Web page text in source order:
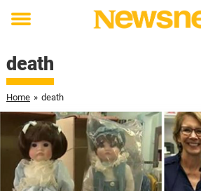
Toggle
death
Home » death